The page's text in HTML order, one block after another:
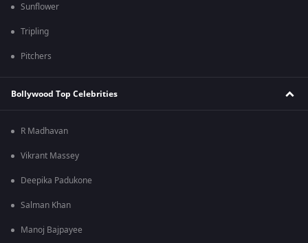
Sunflower
Tripling
Pitchers
Bollywood Top Celebrities
R Madhavan
Vikrant Massey
Deepika Padukone
Salman Khan
Manoj Bajpayee